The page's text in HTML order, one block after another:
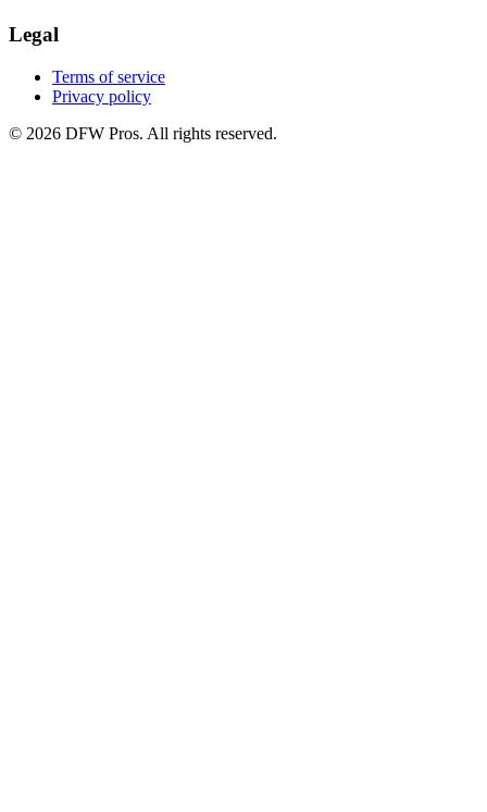
Legal
Terms of service
Privacy policy
© 2026 DFW Pros. All rights reserved.